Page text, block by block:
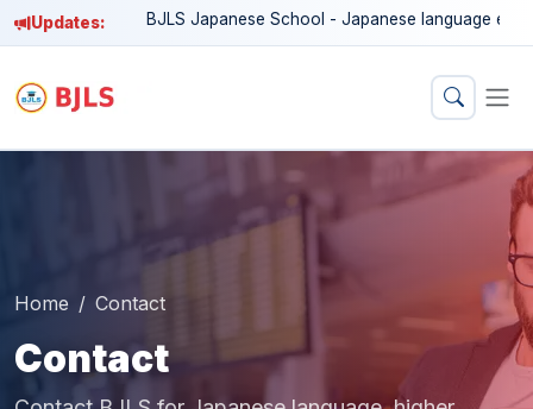
Updates: BJLS Japanese School - Japanese language
Home Contact
Contact